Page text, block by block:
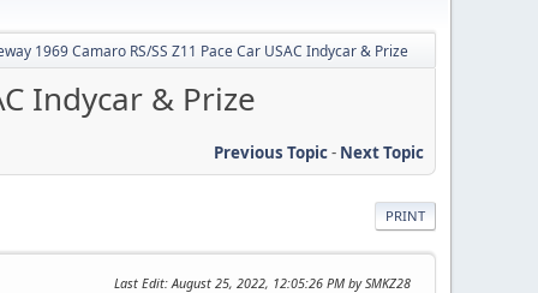
1969 Camaro RS/SS Z11 Pace Car USAC Indycar & Prize
Indycar & Prize
Previous Topic- Next Topic
PRINT
Last Edit: August 25, 2022, 12:05:26 PM by SMKZ28